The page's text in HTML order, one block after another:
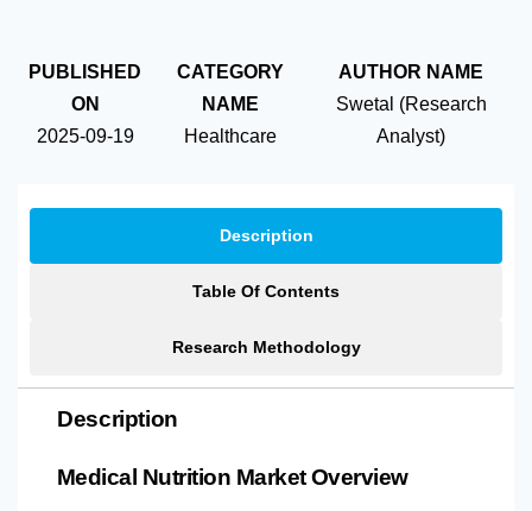
PUBLISHED
ON
2025-09-19
CATEGORY
NAME
Healthcare
AUTHOR NAME
Swetal (Research
Analyst)
Description
Table Of Contents
Research Methodology
Description
Medical Nutrition Market Overview